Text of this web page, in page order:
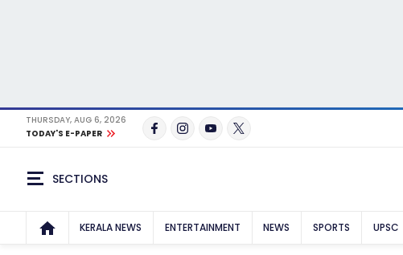
THURSDAY, AUG 6, 2026
TODAY'S E-PAPER
SECTIONS
KERALA NEWS ENTERTAINMENT NEWS SPORTS UPSC